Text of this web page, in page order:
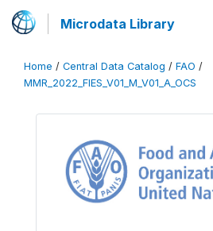
Microdata Library
Home / Central Data Catalog / FAO /
MMR_2022_FIES_V01_M_V01_A_OCS